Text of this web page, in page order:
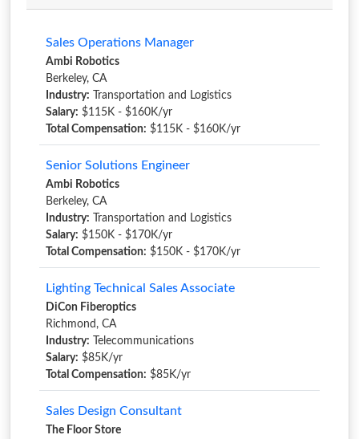
Sales Operations Manager
Ambi Robotics
Berkeley, CA
Industry: Transportation and Logistics
Salary: $115K - $160K/yr
Total Compensation: $115K - $160K/yr
Senior Solutions Engineer
Ambi Robotics
Berkeley, CA
Industry: Transportation and Logistics
Salary: $150K - $170K/yr
Total Compensation: $150K - $170K/yr
Lighting Technical Sales Associate
DiCon Fiberoptics
Richmond, CA
Industry: Telecommunications
Salary: $85K/yr
Total Compensation: $85K/yr
Sales Design Consultant
The Floor Store